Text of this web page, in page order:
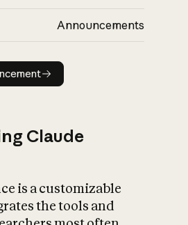
Announcements
announcement
Claude
is a customizable
the tools and